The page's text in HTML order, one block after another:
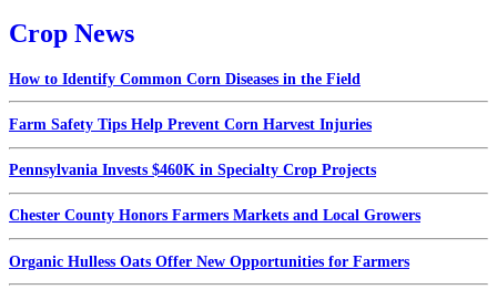
Crop News
How to Identify Common Corn Diseases in the Field
Farm Safety Tips Help Prevent Corn Harvest Injuries
Pennsylvania Invests $460K in Specialty Crop Projects
Chester County Honors Farmers Markets and Local Growers
Organic Hulless Oats Offer New Opportunities for Farmers